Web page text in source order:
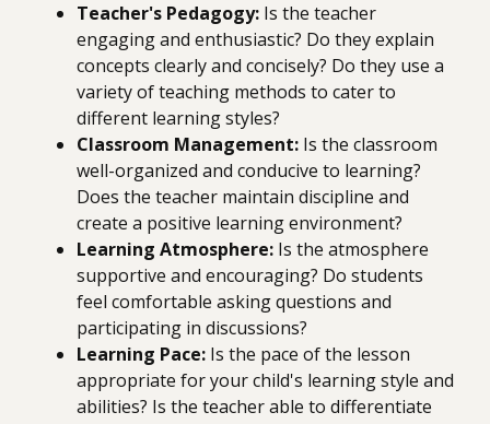
Teacher's Pedagogy: Is the teacher
engaging and enthusiastic? Do they explain
concepts clearly and concisely? Do they use a
variety of teaching methods to cater to
different learning styles?
Classroom Management: Is the classroom
well-organized and conducive to learning?
Does the teacher maintain discipline and
create a positive learning environment?
Learning Atmosphere: Is the atmosphere
supportive and encouraging? Do students
feel comfortable asking questions and
participating in discussions?
Learning Pace: Is the pace of the lesson
appropriate for your child's learning style and
abilities? Is the teacher able to differentiate